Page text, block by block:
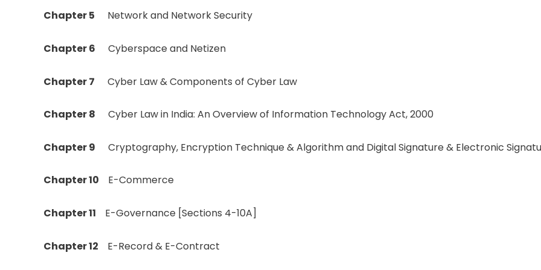
Chapter 5 Network and Network Security
Chapter 6 Cyberspace and Netizen
Chapter 7 Cyber Law & Components of Cyber Law
Chapter 8 Cyber Law in India: An Overview of Information Technology Act, 2000
Chapter 9 Cryptography, Encryption Technique & Algorithm and Digital Signature & Electronic
Chapter 10 E-Commerce
Chapter 11 E-Governance [Sections 4-10A]
Chapter 12 E-Record & E-Contract